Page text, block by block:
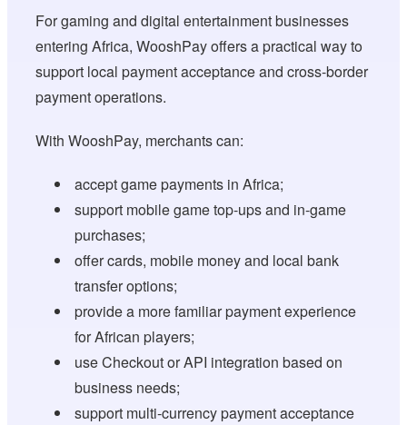
For gaming and digital entertainment businesses
entering Africa, WooshPay offers a practical way to
support local payment acceptance and cross-border
payment operations.
With WooshPay, merchants can:
accept game payments in Africa;
support mobile game top-ups and in-game
purchases;
offer cards, mobile money and local bank
transfer options;
provide a more familiar payment experience
for African players;
use Checkout or API integration based on
business needs;
support multi-currency payment acceptance